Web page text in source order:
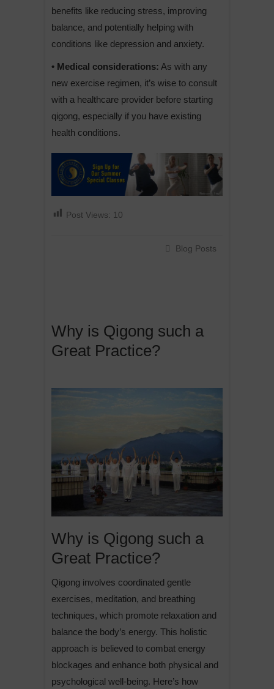
benefits like reducing stress, improving
balance, and potentially helping with
conditions like depression and anxiety.
• Medical considerations: As with any
new exercise regimen, it’s wise to consult
with a healthcare provider before starting
qigong, especially if you have existing
health conditions.
Post Views: 10
Blog Posts
Why is Qigong such a
Great Practice?
Why is Qigong such a
Great Practice?
Qigong involves coordinated gentle
exercises, meditation, and breathing
techniques, which promote relaxation and
balance the body’s energy. This holistic
approach is believed to combat energy
blockages and enhance both physical and
psychological well-being. Here’s how